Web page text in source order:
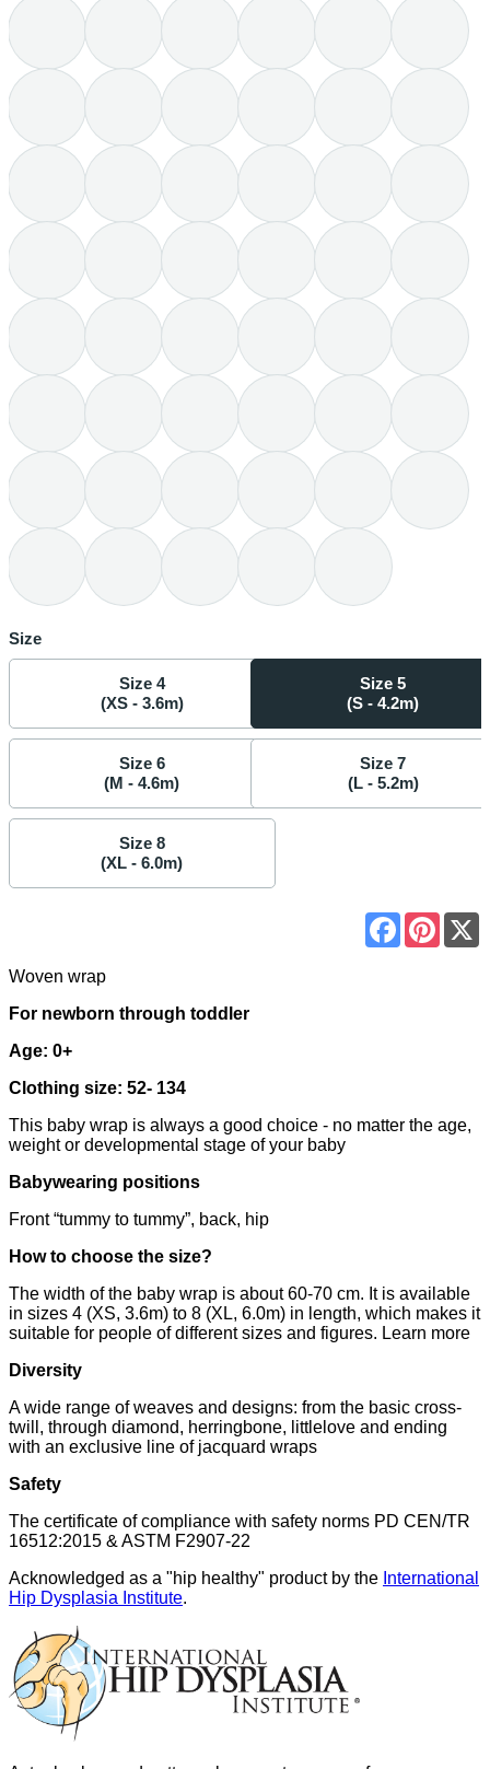
Size
Size 4
(XS - 3.6m)
Size 5
(S - 4.2m)
Size 6
(M - 4.6m)
Size 7
(L - 5.2m)
Size 8
(XL - 6.0m)
Facebook
Woven wrap
For newborn through toddler
Age: 0+
Clothing size: 52- 134
This baby wrap is always a good choice - no matter the age,
weight or developmental stage of your baby
Babywearing positions
Front “tummy to tummy”, back, hip
How to choose the size?
The width of the baby wrap is about 60-70 cm. It is available
in sizes 4 (XS, 3.6m) to 8 (XL, 6.0m) in length, which makes it
suitable for people of different sizes and figures. Learn more
Diversity
A wide range of weaves and designs: from the basic cross-
twill, through diamond, herringbone, littlelove and ending
with an exclusive line of jacquard wraps
Safety
The certificate of compliance with safety norms PD CEN/TR
16512:2015 & ASTM F2907-22
Acknowledged as a "hip healthy" product by the International
Hip Dysplasia Institute.